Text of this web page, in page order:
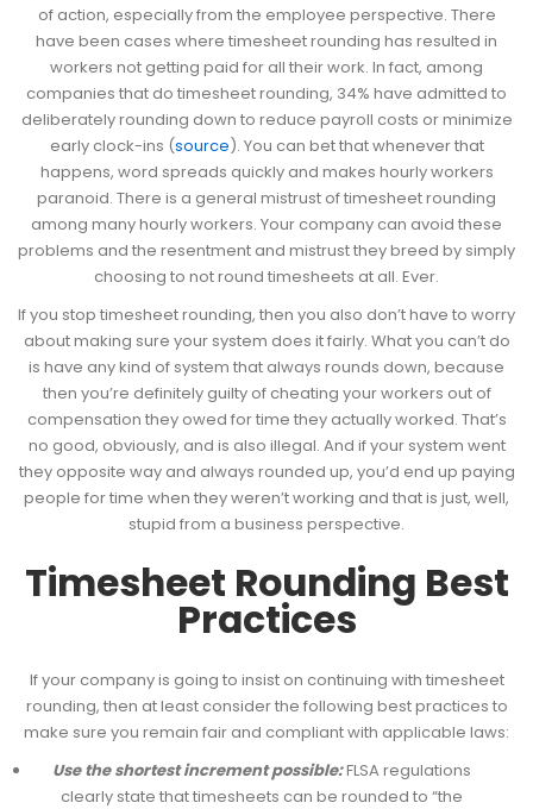
of action, especially from the employee perspective. There
have been cases where timesheet rounding has resulted in
workers not getting paid for all their work. In fact, among
companies that do timesheet rounding, 34% have admitted to
deliberately rounding down to reduce payroll costs or minimize
early clock-ins (source). You can bet that whenever that
happens, word spreads quickly and makes hourly workers
paranoid. There is a general mistrust of timesheet rounding
among many hourly workers. Your company can avoid these
problems and the resentment and mistrust they breed by simply
choosing to not round timesheets at all. Ever.
If you stop timesheet rounding, then you also don’t have to worry
about making sure your system does it fairly. What you can’t do
is have any kind of system that always rounds down, because
then you’re definitely guilty of cheating your workers out of
compensation they owed for time they actually worked. That’s
no good, obviously, and is also illegal. And if your system went
they opposite way and always rounded up, you’d end up paying
people for time when they weren’t working and that is just, well,
stupid from a business perspective.
Timesheet Rounding Best
Practices
If your company is going to insist on continuing with timesheet
rounding, then at least consider the following best practices to
make sure you remain fair and compliant with applicable laws:
Use the shortest increment possible:FLSA regulations
clearly state that timesheets can be rounded to “the